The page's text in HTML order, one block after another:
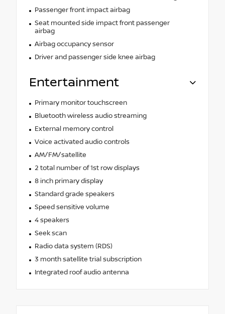
Passenger front impact airbag
Seat mounted side impact front passenger
airbag
Airbag occupancy sensor
Driver and passenger side knee airbag
Entertainment
Primary monitor touchscreen
Bluetooth wireless audio streaming
External memory control
Voice activated audio controls
AM/FM/satellite
2 total number of 1st row displays
8 inch primary display
Standard grade speakers
Speed sensitive volume
4 speakers
Seek scan
Radio data system (RDS)
3 month satellite trial subscription
Integrated roof audio antenna